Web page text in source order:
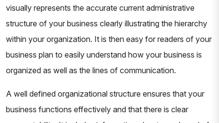
visually represents the accurate current administrative
structure of your business clearly illustrating the hierarchy
within your organization. It is then easy for readers of your
business plan to easily understand how your business is
organized as well as the lines of communication.
A well defined organizational structure ensures that your
business functions effectively and that there is clear